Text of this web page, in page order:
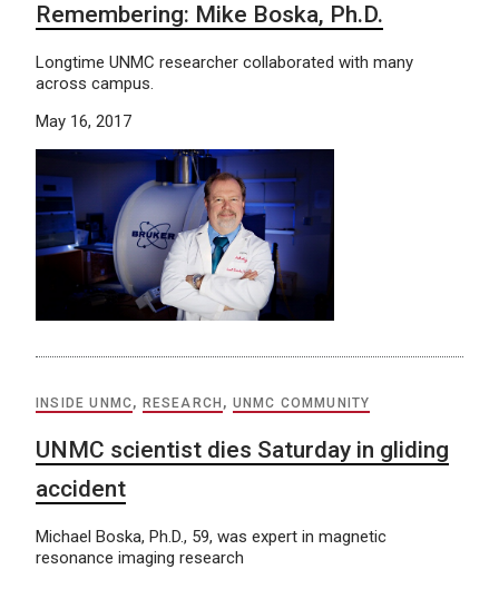
Remembering: Mike Boska, Ph.D.
Longtime UNMC researcher collaborated with many
across campus.
May 16, 2017
INSIDE UNMC, RESEARCH , UNMC COMMUNITY
UNMC scientist dies Saturday in gliding
accident
Michael Boska, Ph.D., 59, was expert in magnetic
resonance imaging research